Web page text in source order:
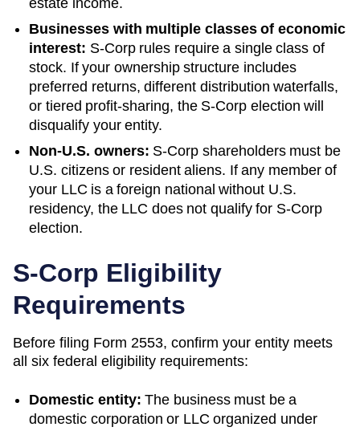
Businesses with multiple classes of economic
interest: S-Corp rules require a single class of
stock. If your ownership structure includes
preferred returns, different distribution waterfalls,
or tiered profit-sharing, the S-Corp election will
disqualify your entity.
Non-U.S. owners: S-Corp shareholders must be
U.S. citizens or resident aliens. If any member of
your LLC is a foreign national without U.S.
residency, the LLC does not qualify for S-Corp
election.
S-Corp Eligibility
Requirements
Before filing Form 2553, confirm your entity meets
all six federal eligibility requirements:
Domestic entity: The business must be a
domestic corporation or LLC organized under